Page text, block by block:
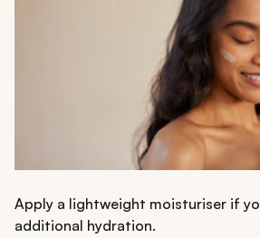
Apply a lightweight moisturiser if
additional hydration.